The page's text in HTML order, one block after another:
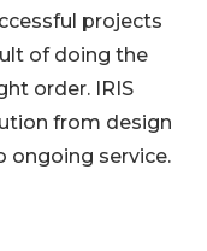
projects
of doing the
order. IRIS
from design
service.